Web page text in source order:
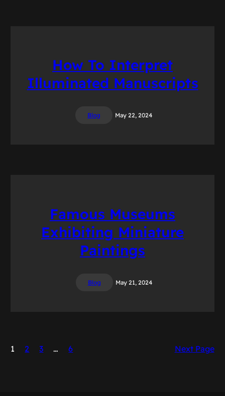
How To Interpret
Illuminated Manuscripts
Blog May 22, 2024
Famous Museums
Exhibiting Miniature
Paintings
Blog May 21, 2024
1 2 3 … 6 Next Page